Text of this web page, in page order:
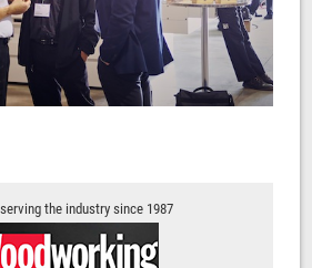
the industry since 1987